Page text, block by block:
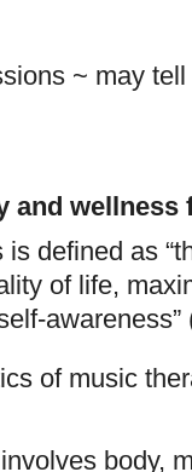
~ may
and wellness
defined as
of life,
awareness”
of music
body,